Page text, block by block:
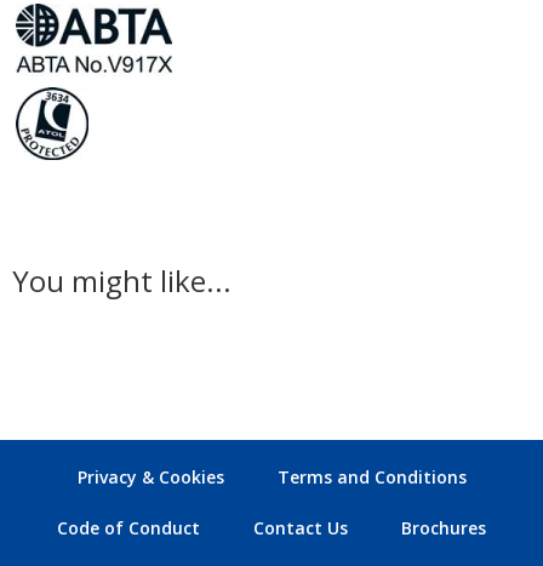
You might like...
Privacy & Cookies Terms and Conditions
Code of Conduct Contact Us Brochures